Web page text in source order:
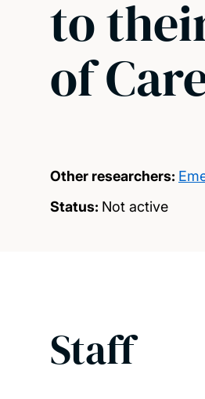
to
of
Other researchers:
Status: Not active
Staff